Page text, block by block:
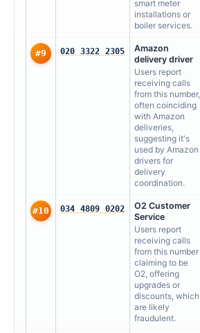
smart meter
installations or
boiler services.
#9 020 3322 2305
Amazon
delivery driver
Users report
receiving calls
from this number,
often coinciding
with Amazon
deliveries,
suggesting it's
used by Amazon
drivers for
delivery
coordination.
#10 034 4809 0202
O2 Customer
Service
Users report
receiving calls
from this number
claiming to be
O2, offering
upgrades or
discounts, which
are likely
fraudulent.